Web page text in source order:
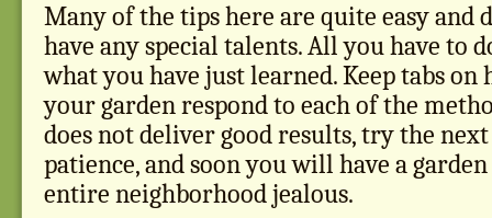
Many of the tips here are quite easy and
have any special talents. All you have to
what you have just learned. Keep tabs
your garden respond to each of the
does not deliver good results, try the next
patience, and soon you will have a
entire neighborhood jealous.